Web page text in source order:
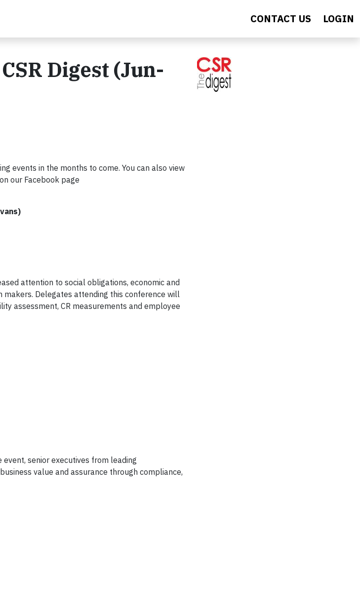
CONTACT US LOGIN
Digest (Jun-
events in the months to come. You can also view
our Facebook page
attention to social obligations, economic and
Delegates attending this conference will
assessment, CR measurements and employee
senior executives from leading
value and assurance through compliance,